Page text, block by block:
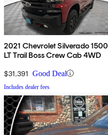
2021 Chevrolet Silverado 1500
LT Trail Boss Crew Cab 4WD
$31,391 Good Deal
Includes dealer fees